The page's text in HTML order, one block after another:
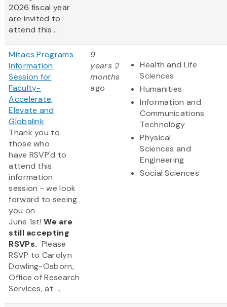
2026 fiscal year
are invited to
attend this...
Mitacs Programs
Information
Session for
Faculty-
Accelerate,
Elevate and
Globalink
Thank you to
those who
have RSVP'd to
attend this
information
session - we look
forward to seeing
you on
June 1st!We are
still accepting
RSVPs. Please
RSVP to Carolyn
Dowling-Osborn,
Office of Research
Services, at ...
9
years 2
months
ago
Health and Life
Sciences
Humanities
Information and
Communications
Technology
Physical
Sciences and
Engineering
Social Sciences